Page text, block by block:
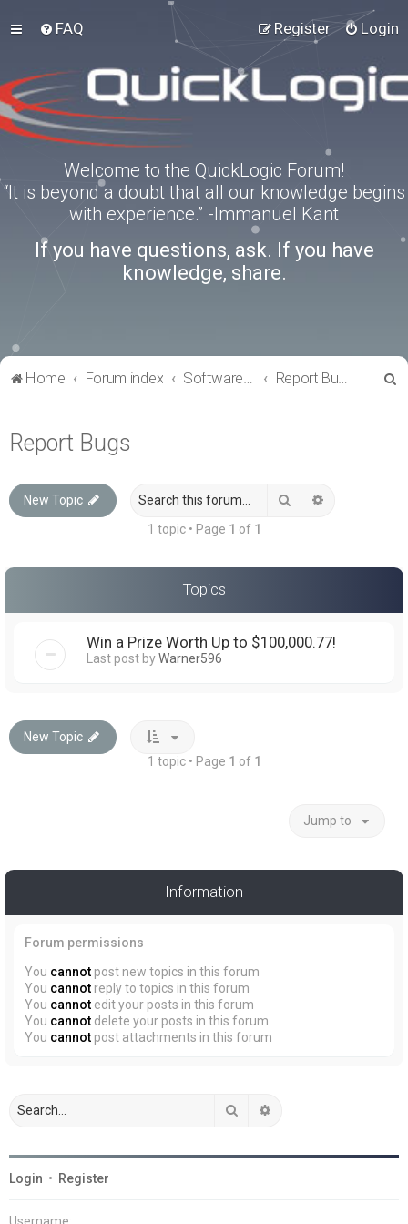
FAQ Login
Register
Welcome to the QuickLogic Forum!
“It is beyond a doubt that all our knowledge begins
with experience.” -Immanuel Kant
If you have questions, ask. If you have
knowledge, share.
Home Forum index Software Tools Report Bugs
Report Bugs
New Topic Search
1 topic • Page 1 of 1
Topics
Win a Prize Worth Up to $100,000.77!
Last post byWarner596
New Topic
1 topic • Page 1 of 1
Jump to
Information
Forum permissions
You cannot post new topics in this forum
You cannot reply to topics in this forum
You cannot edit your posts in this forum
You cannot delete your posts in this forum
You cannot post attachments in this forum
Search
Login • Register
Username: